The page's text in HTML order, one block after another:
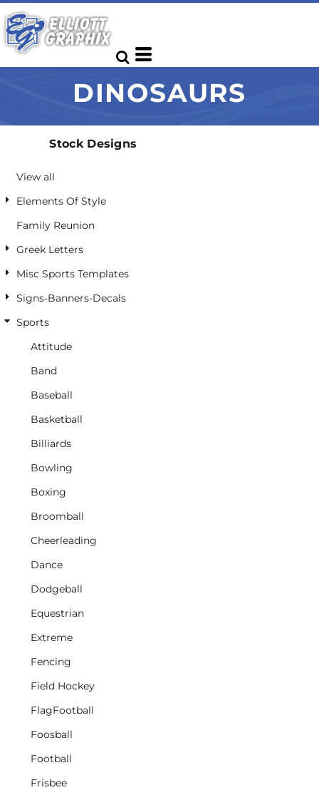
DINOSAURS
Stock Designs
View all
Elements Of Style
Family Reunion
Greek Letters
Misc Sports Templates
Signs-Banners-Decals
Sports
Attitude
Band
Baseball
Basketball
Billiards
Bowling
Boxing
Broomball
Cheerleading
Dance
Dodgeball
Equestrian
Extreme
Fencing
Field Hockey
FlagFootball
Foosball
Football
Frisbee
Default
Date Added